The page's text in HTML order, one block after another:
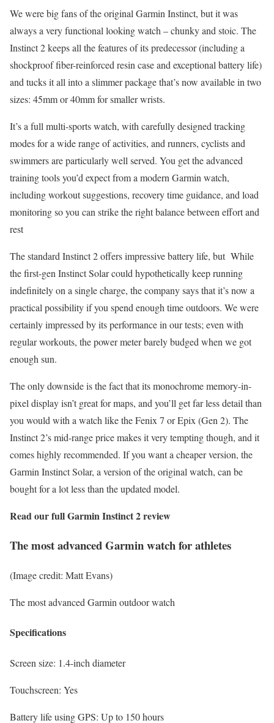
We were big fans of the original Garmin Instinct, but it was
always a very functional looking watch – chunky and stoic. The
Instinct 2 keeps all the features of its predecessor (including a
shockproof fiber-reinforced resin case and exceptional battery life)
and tucks it all into a slimmer package that’s now available in two
sizes: 45mm or 40mm for smaller wrists.
It’s a full multi-sports watch, with carefully designed tracking
modes for a wide range of activities, and runners, cyclists and
swimmers are particularly well served. You get the advanced
training tools you’d expect from a modern Garmin watch,
including workout suggestions, recovery time guidance, and load
monitoring so you can strike the right balance between effort and
rest
The standard Instinct 2 offers impressive battery life, but While
the first-gen Instinct Solar could hypothetically keep running
indefinitely on a single charge, the company says that it’s now a
practical possibility if you spend enough time outdoors. We were
certainly impressed by its performance in our tests; even with
regular workouts, the power meter barely budged when we got
enough sun.
The only downside is the fact that its monochrome memory-in-
pixel display isn’t great for maps, and you’ll get far less detail than
you would with a watch like the Fenix 7 or Epix (Gen 2). The
Instinct 2’s mid-range price makes it very tempting though, and it
comes highly recommended. If you want a cheaper version, the
Garmin Instinct Solar, a version of the original watch, can be
bought for a lot less than the updated model.
Read our fullGarmin Instinct 2 review
The most advanced Garmin watch for athletes
(Image credit: Matt Evans)
The most advanced Garmin outdoor watch
Specifications
Screen size: 1.4-inch diameter
Touchscreen: Yes
Battery life using GPS: Up to 150 hours